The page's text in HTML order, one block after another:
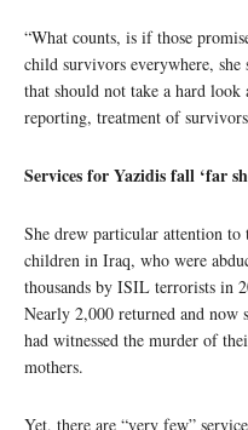
“What counts, is if those
child survivors everywhere,
that should not take a hard
reporting, treatment of
Services for Yazidis fall ‘far
She drew particular attention
children in Iraq, who were
thousands by ISIL terrorists in
Nearly 2,000 returned and
had witnessed the murder of
mothers.
Yet, there are “very few”